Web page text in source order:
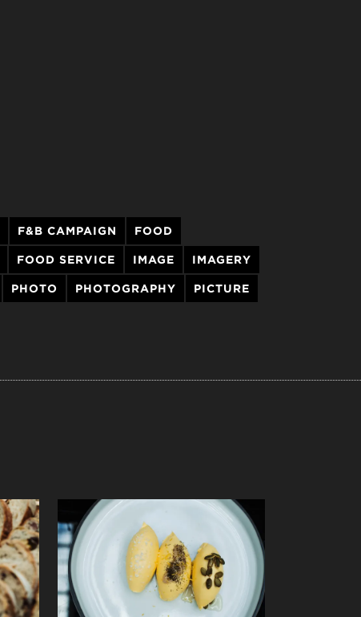
F&B CAMPAIGN FOOD
FOOD SERVICE IMAGE IMAGERY
PHOTO PHOTOGRAPHY PICTURE